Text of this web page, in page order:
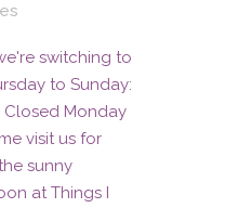
switching to
to Sunday:
Closed Monday
visit us for
sunny
at Things I